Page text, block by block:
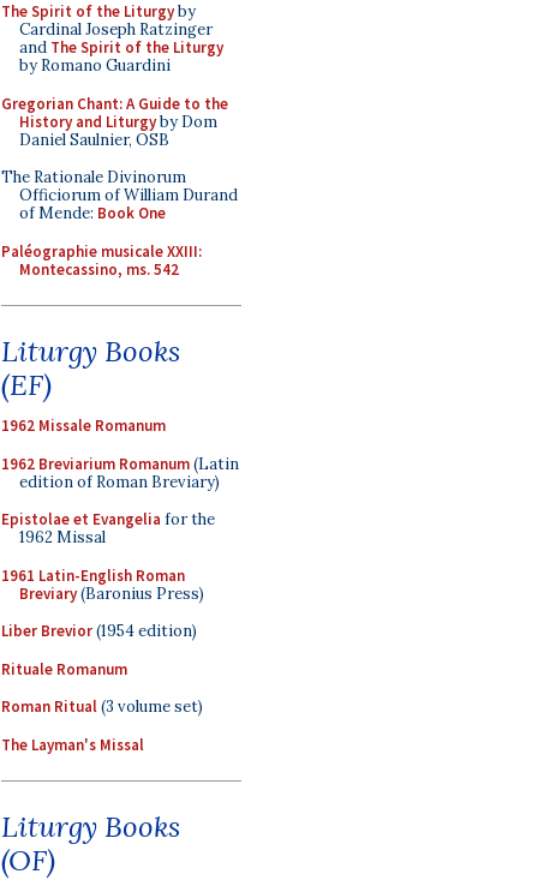
The Spirit of the Liturgyby
Cardinal Joseph Ratzinger
and The Spirit of the Liturgy
by Romano Guardini
Gregorian Chant: A Guide to the
History and Liturgyby Dom
Daniel Saulnier, OSB
The Rationale Divinorum
Officiorum of William Durand
of Mende: Book One
Paléographie musicale XXIII:
Montecassino, ms. 542
Liturgy Books
(EF)
1962 Missale Romanum
1962 Breviarium Romanum(Latin
edition of Roman Breviary)
Epistolae et Evangelia for the
1962 Missal
1961 Latin-English Roman
Breviary(Baronius Press)
Liber Brevior(1954 edition)
Rituale Romanum
Roman Ritual(3 volume set)
The Layman's Missal
Liturgy Books
(OF)